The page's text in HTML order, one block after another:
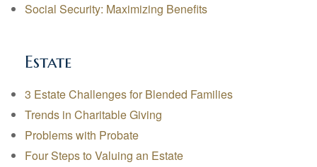
Social Security: Maximizing Benefits
Estate
3 Estate Challenges for Blended Families
Trends in Charitable Giving
Problems with Probate
Four Steps to Valuing an Estate